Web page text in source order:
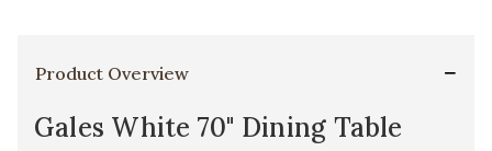
Product Overview
Gales White 70" Dining Table